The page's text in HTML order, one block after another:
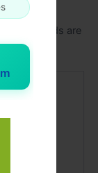
Required fields are